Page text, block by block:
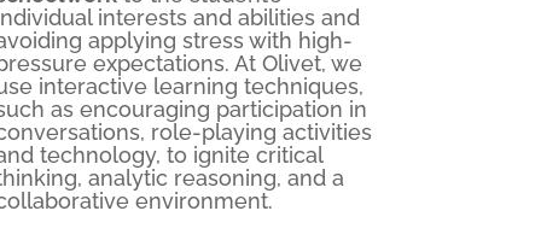
interests and abilities and
applying stress with high-
expectations. At Olivet, we
interactive learning techniques,
as encouraging participation in
role-playing activities
technology, to ignite critical
analytic reasoning, and a
environment.